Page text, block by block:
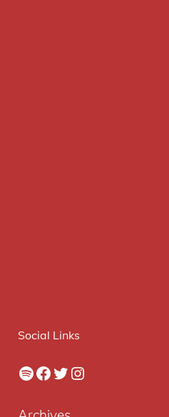
Social Links
Spotify
Facebook
Twitter
Instagram